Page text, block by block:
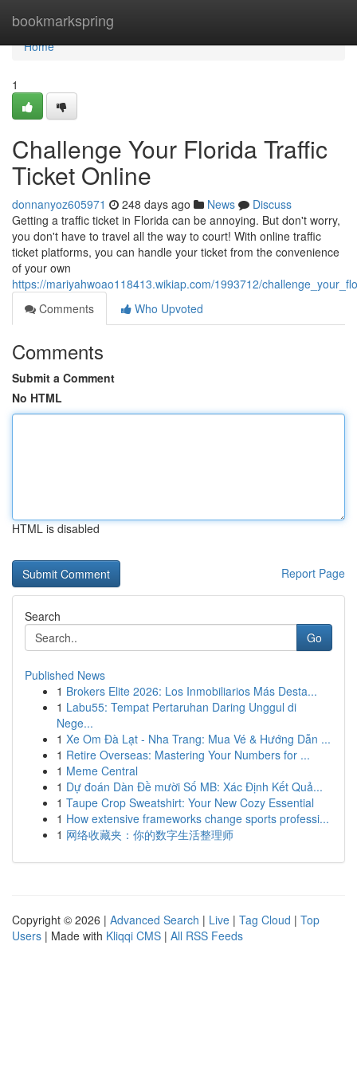
bookmarkspring
Home
Home
1
Challenge Your Florida Traffic
Ticket Online
donnanyoz605971 248 days ago News
Discuss
Getting a traffic ticket in Florida can be annoying. But don't worry,
you don't have to travel all the way to court! With online traffic
ticket platforms, you can handle your ticket from the convenience
of your own
https://mariyahwoao118413.wikiap.com/1993712/
Comments
Who Upvoted
Comments
Submit a Comment
No HTML
HTML is disabled
Report Page
Search
Go
Published News
1 Brokers Elite 2026: Los Inmobiliarios Más Desta...
1 Labu55: Tempat Pertaruhan Daring Unggul di
Nege...
1 Xe Om Đà Lạt - Nha Trang: Mua Vé & Hướng Dẫn ...
1 Retire Overseas: Mastering Your Numbers for ...
1 Meme Central
1 Dự đoán Dàn Đề mười Số MB: Xác Định Kết Quả...
1 Taupe Crop Sweatshirt: Your New Cozy Essential
1 How extensive frameworks change sports professi...
1 网络收藏夹：你的数字生活整理师
Copyright © 2026 | Advanced Search | Live | Tag Cloud | Top
Users | Made with Kliqqi CMS | All RSS Feeds